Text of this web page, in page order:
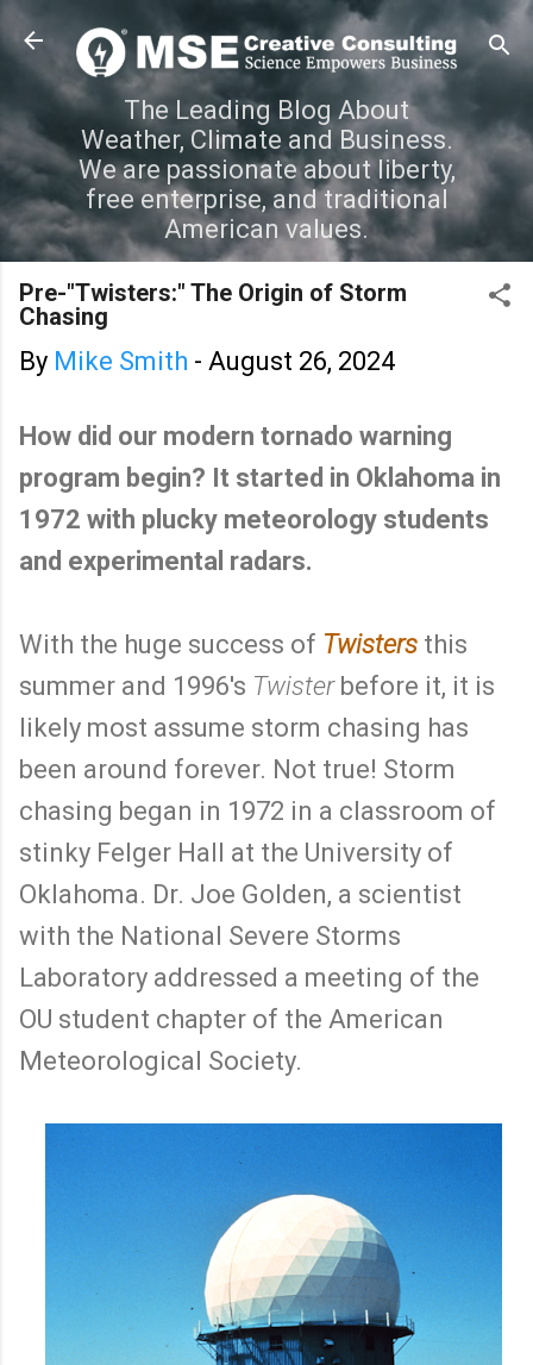
Skip to main content
The Leading Blog About
Weather, Climate and Business.
We are passionate about liberty,
free enterprise, and traditional
American values.
Pre-"Twisters:" The Origin of Storm
Chasing
By Mike Smith - August 26, 2024
How did our modern tornado warning
program begin? It started in Oklahoma in
1972 with plucky meteorology students
and experimental radars.
With the huge success of Twisters this
summer and 1996's Twister before it, it is
likely most assume storm chasing has
been around forever. Not true! Storm
chasing began in 1972 in a classroom of
stinky Felger Hall at the University of
Oklahoma. Dr. Joe Golden, a scientist
with the National Severe Storms
Laboratory addressed a meeting of the
OU student chapter of the American
Meteorological Society.